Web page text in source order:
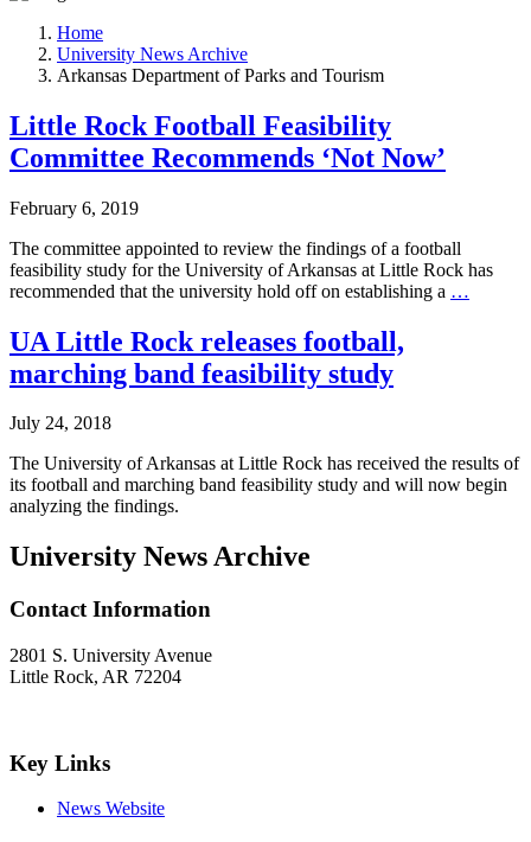
Home
University News Archive
Arkansas Department of Parks and Tourism
Little Rock Football Feasibility
Committee Recommends ‘Not Now’
February 6, 2019
The committee appointed to review the findings of a football
feasibility study for the University of Arkansas at Little Rock has
recommended that the university hold off on establishing a …
UA Little Rock releases football,
marching band feasibility study
July 24, 2018
The University of Arkansas at Little Rock has received the results of
its football and marching band feasibility study and will now begin
analyzing the findings.
University News Archive
Contact Information
2801 S. University Avenue
Little Rock, AR 72204
Key Links
News Website